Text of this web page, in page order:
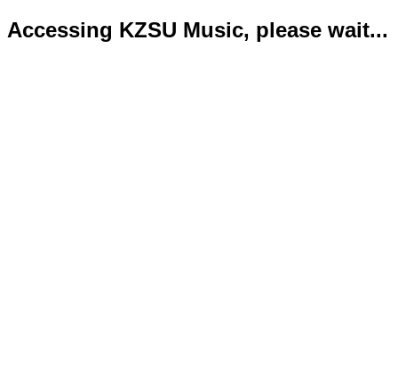
Accessing KZSU Music, please wait...